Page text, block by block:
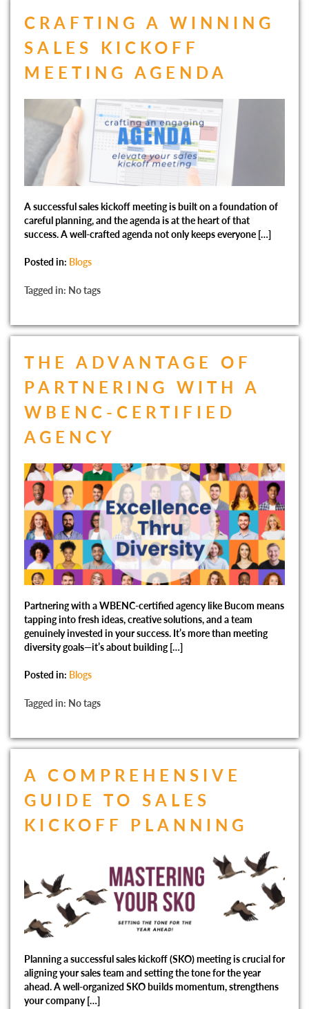
CRAFTING A WINNING
SALES KICKOFF
MEETING AGENDA
A successful sales kickoff meeting is built on a foundation of
careful planning, and the agenda is at the heart of that
success. A well-crafted agenda not only keeps everyone […]
Posted in: Blogs
Tagged in: No tags
THE ADVANTAGE OF
PARTNERING WITH A
WBENC-CERTIFIED
AGENCY
Partnering with a WBENC-certified agency like Bucom means
tapping into fresh ideas, creative solutions, and a team
genuinely invested in your success. It’s more than meeting
diversity goals—it’s about building […]
Posted in: Blogs
Tagged in: No tags
A COMPREHENSIVE
GUIDE TO SALES
KICKOFF PLANNING
Planning a successful sales kickoff (SKO) meeting is crucial for
aligning your sales team and setting the tone for the year
ahead. A well-organized SKO builds momentum, strengthens
your company […]